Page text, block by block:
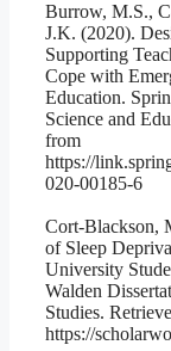
Burrow, M.S.,
J.K. (2020).
Supporting
Cope with
Education.
Science and
from
https://
020-00185-6
Cort-Blackson,
of Sleep
University
Walden
Studies.
https://